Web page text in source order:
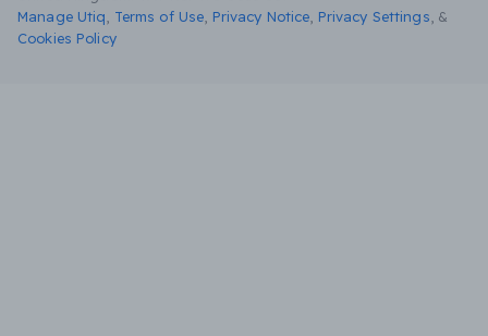
Manage Utiq
Terms of Use Privacy Notice Privacy Settings &
Cookies Policy